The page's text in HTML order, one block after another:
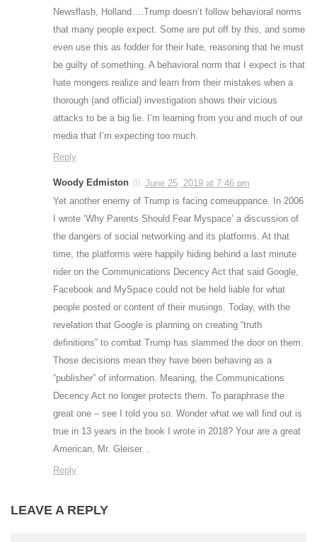
Newsflash, Holland….Trump doesn’t follow behavioral norms
that many people expect. Some are put off by this, and some
even use this as fodder for their hate, reasoning that he must
be guilty of something. A behavioral norm that I expect is that
hate mongers realize and learn from their mistakes when a
thorough (and official) investigation shows their vicious
attacks to be a big lie. I’m learning from you and much of our
media that I’m expecting too much.
Reply
Woody Edmiston
June 25, 2019 at 7:46 pm
Yet another enemy of Trump is facing comeuppance. In 2006
I wrote ‘Why Parents Should Fear Myspace’ a discussion of
the dangers of social networking and its platforms. At that
time, the platforms were happily hiding behind a last minute
rider on the Communications Decency Act that said Google,
Facebook and MySpace could not be held liable for what
people posted or content of their musings. Today, with the
revelation that Google is planning on creating “truth
definitions” to combat Trump has slammed the door on them.
Those decisions mean they have been behaving as a
“publisher” of information. Meaning, the Communications
Decency Act no longer protects them. To paraphrase the
great one – see I told you so. Wonder what we will find out is
true in 13 years in the book I wrote in 2018? Your are a great
American, Mr. Gleiser. .
Reply
LEAVE A REPLY